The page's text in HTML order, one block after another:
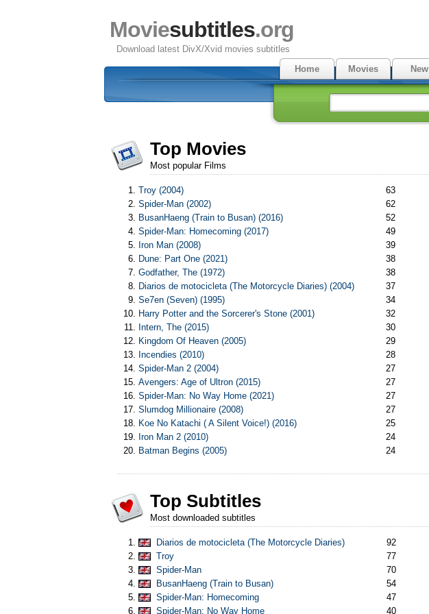
Moviesubtitles.org
Download latest DivX/Xvid movies subtitles
Home
Movies New
Top Movies
Most popular Films
63
Troy (2004)
62
Spider-Man (2002)
52
BusanHaeng (Train to Busan) (2016)
49
Spider-Man: Homecoming (2017)
39
Iron Man (2008)
38
Dune: Part One (2021)
38
Godfather, The (1972)
37
Diarios de motocicleta (The Motorcycle Diaries) (2004)
34
Se7en (Seven) (1995)
32
Harry Potter and the Sorcerer's Stone (2001)
30
Intern, The (2015)
29
Kingdom Of Heaven (2005)
28
Incendies (2010)
27
Spider-Man 2 (2004)
27
Avengers: Age of Ultron (2015)
27
Spider-Man: No Way Home (2021)
27
Slumdog Millionaire (2008)
25
Koe No Katachi ( A Silent Voice!) (2016)
24
Iron Man 2 (2010)
24
Batman Begins (2005)
Top Subtitles
Most downloaded subtitles
92
Diarios de motocicleta (The Motorcycle Diaries)
77
Troy
70
Spider-Man
54
BusanHaeng (Train to Busan)
47
Spider-Man: Homecoming
40
Spider-Man: No Way Home